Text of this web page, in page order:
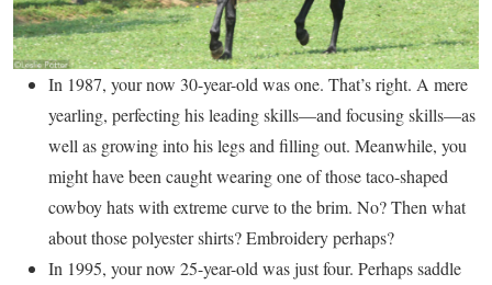
In 1987, your now 30-year-old was one. That’s right. A mere
yearling, perfecting his leading skills—and focusing skills—as
well as growing into his legs and filling out. Meanwhile, you
might have been caught wearing one of those taco-shaped
cowboy hats with extreme curve to the brim. No? Then what
about those polyester shirts? Embroidery perhaps?
In 1995, your now 25-year-old was just four. Perhaps saddle